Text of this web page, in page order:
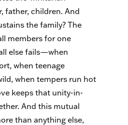
father, children. And
the family? The
members for one
else fails—when
when teenage
when tempers run hot
keeps that unity-in-
And this mutual
than anything else,